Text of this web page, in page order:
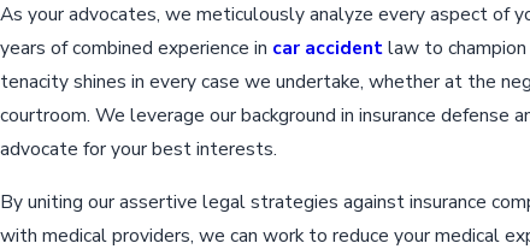
As your advocates, we meticulously analyze every aspect of
years of combined experience in car accidentlaw to
tenacity shines in every case we undertake, whether at the
courtroom. We leverage our background in insurance defense
advocate for your best interests.
By uniting our assertive legal strategies against insurance
with medical providers, we can work to reduce your medical